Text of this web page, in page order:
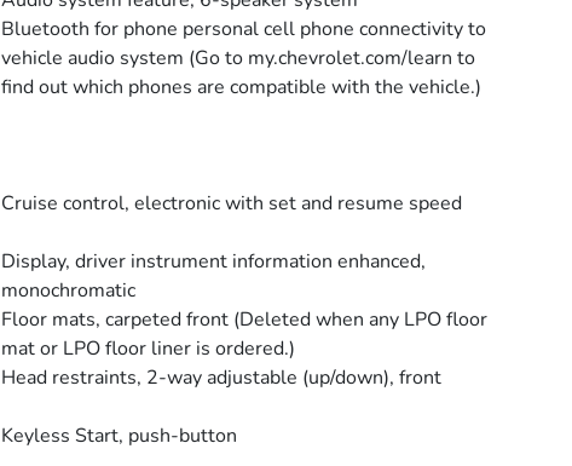
Bluetooth for phone personal cell phone connectivity to
vehicle audio system (Go to my.chevrolet.com/learn to
find out which phones are compatible with the vehicle.)
Cruise control, electronic with set and resume speed
Display, driver instrument information enhanced,
monochromatic
Floor mats, carpeted front (Deleted when any LPO floor
mat or LPO floor liner is ordered.)
Head restraints, 2-way adjustable (up/down), front
Keyless Start, push-button